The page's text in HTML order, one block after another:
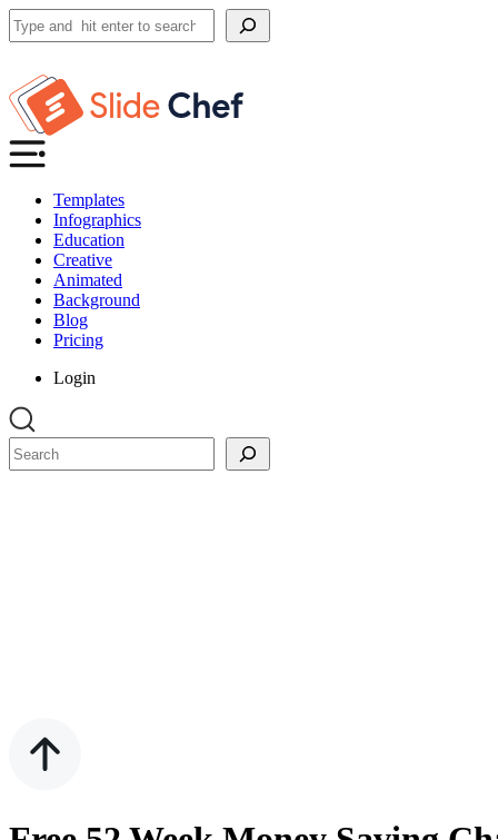
Search
Templates
Infographics
Education
Creative
Animated
Background
Blog
Pricing
Login
Search